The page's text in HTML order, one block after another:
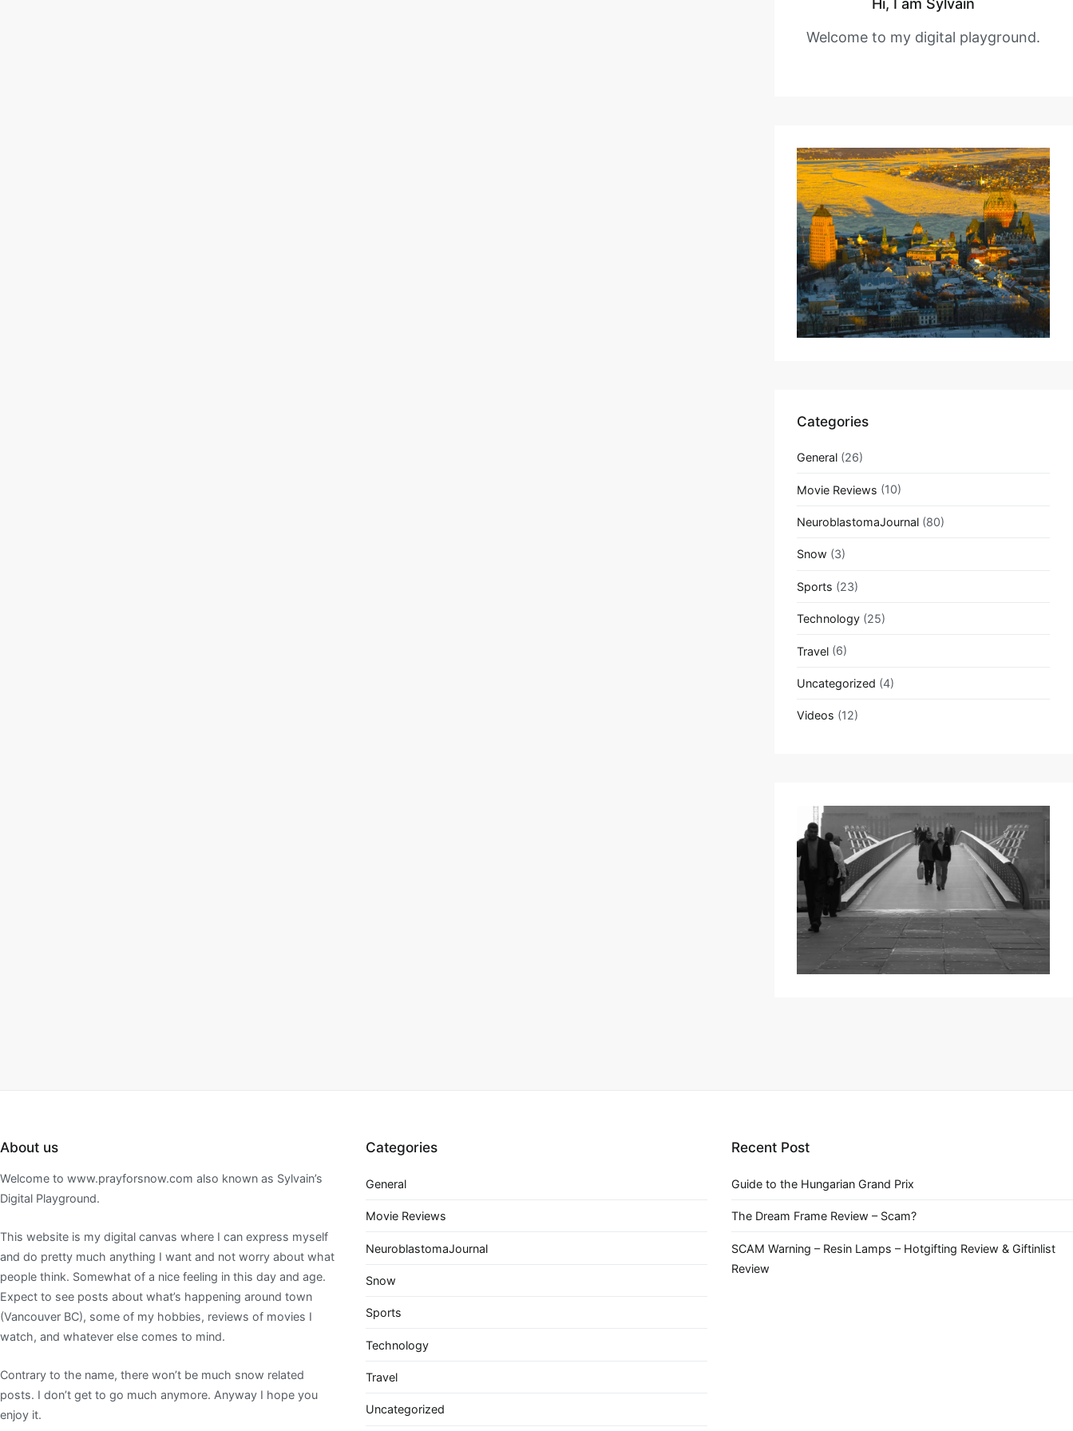
Hi, I am Sylvain
Welcome to my digital playground.
Categories
General (26)
Movie Reviews (10)
NeuroblastomaJournal (80)
Snow (3)
Sports (23)
Technology (25)
Travel (6)
Uncategorized (4)
Videos (12)
About us
Welcome to www.prayforsnow.com also known as Sylvain’s
Digital Playground.
This website is my digital canvas where I can express myself
and do pretty much anything I want and not worry about what
people think. Somewhat of a nice feeling in this day and age.
Expect to see posts about what’s happening around town
(Vancouver BC), some of my hobbies, reviews of movies I
watch, and whatever else comes to mind.
Contrary to the name, there won’t be much snow related
posts. I don’t get to go much anymore. Anyway I hope you
enjoy it.
Categories
General
Movie Reviews
NeuroblastomaJournal
Snow
Sports
Technology
Travel
Uncategorized
Recent Post
Guide to the Hungarian Grand Prix
The Dream Frame Review – Scam?
SCAM Warning – Resin Lamps – Hotgifting Review & Giftinlist
Review